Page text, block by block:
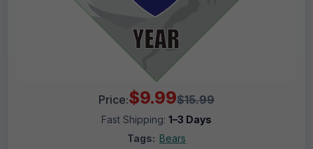
Price:$9.99$15.99
Fast Shipping: 1–3 Days
Tags: Bears